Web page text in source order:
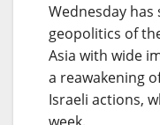
Wednesday
geopolitics of
Asia with wide
a reawakening
Israeli actions,
week.